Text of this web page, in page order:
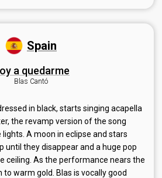
Spain
a quedarme
Blas Cantó
in black, starts singing acapella
the revamp version of the song
lights. A moon in eclipse and stars
until they disappear and a huge pop
ceiling. As the performance nears the
warm gold. Blas is vocally good